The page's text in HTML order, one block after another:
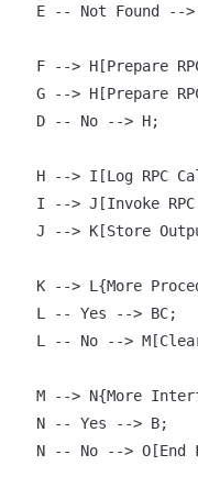
E -- Not Found --
F --> H[Prepare
G --> H[Prepare
    D -- No --> H;
H --> I[Log RPC
I --> J[Invoke RPC
J --> K[Store
K --> L{More
    L -- Yes --> BC;
L -- No -->
M --> N{More
    N -- Yes --> B;
N -- No --> O[End